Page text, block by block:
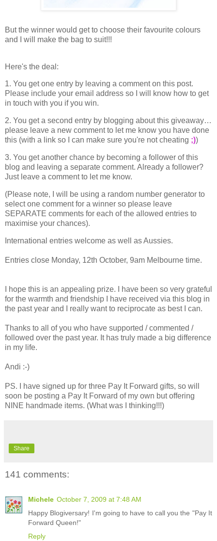
But the winner would get to choose their favourite colours
and I will make the bag to suit!!!
Here's the deal:
1. You get one entry by leaving a comment on this post.
Please include your email address so I will know how to get
in touch with you if you win.
2. You get a second entry by blogging about this giveaway…
please leave a new comment to let me know you have done
this (with a link so I can make sure you're not cheating ;))
3. You get another chance by becoming a follower of this
blog and leaving a separate comment. Already a follower?
Just leave a comment to let me know.
(Please note, I will be using a random number generator to
select one comment for a winner so please leave
SEPARATE comments for each of the allowed entries to
maximise your chances).
International entries welcome as well as Aussies.
Entries close Monday, 12th October, 9am Melbourne time.
I hope this is an appealing prize. I have been so very grateful
for the warmth and friendship I have received via this blog in
the past year and I really want to reciprocate as best I can.
Thanks to all of you who have supported / commented /
followed over the past year. It has truly made a big difference
in my life.
Andi :-)
PS. I have signed up for three Pay It Forward gifts, so will
soon be posting a Pay It Forward of my own but offering
NINE handmade items. (What was I thinking!!!)
Share
141 comments:
Michele October 7, 2009 at 7:48 AM
Happy Blogiversary! I'm going to have to call you the "Pay It
Forward Queen!"
Reply